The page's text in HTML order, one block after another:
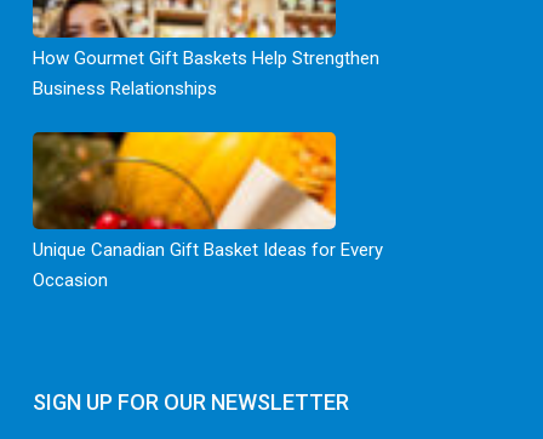
SIGN UP FOR OUR NEWSLETTER
How Gourmet Gift Baskets Help Strengthen
Business Relationships
Unique Canadian Gift Basket Ideas for Every
Occasion